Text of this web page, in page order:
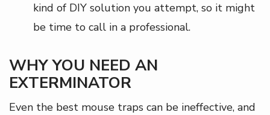
kind of DIY solution you attempt, so it might
be time to call in a professional.
WHY YOU NEED AN
EXTERMINATOR
Even the best mouse traps can be ineffective, and